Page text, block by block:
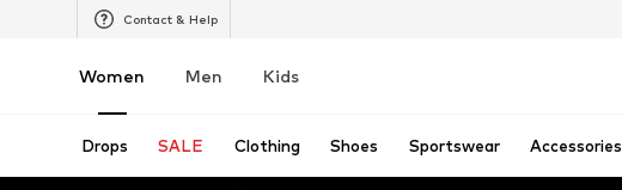
Contact & Help
Women Men Kids
Drops SALE Clothing Shoes Sportswear Accessories